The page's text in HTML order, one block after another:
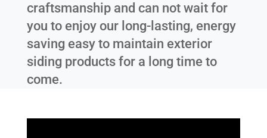
craftsmanship and can not wait for
you to enjoy our long-lasting, energy
saving easy to maintain exterior
siding products for a long time to
come.